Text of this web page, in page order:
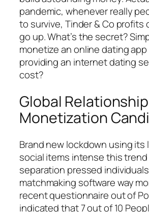
pandemic, whenever really
to survive, Tinder & Co
go up. What’s the secret?
monetize an online dating app
providing an internet dating
cost?
Global
Monetization
Brand new lockdown using
social items intense this
separation pressed
matchmaking software way
recent questionnaire out of
indicated that 7 out of 10